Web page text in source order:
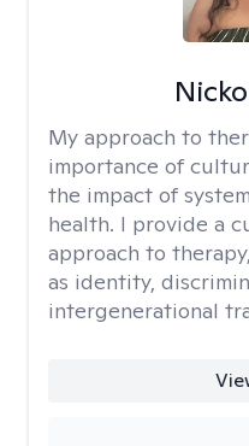
My approach to
importance of
the impact of
health. I provide a
approach to
as identity,
intergenerational